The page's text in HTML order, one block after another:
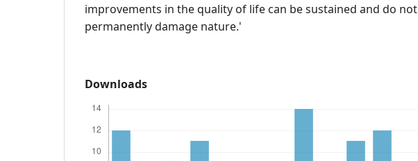
improvements in the quality of life can be sustained and do not
permanently damage nature.'
Downloads